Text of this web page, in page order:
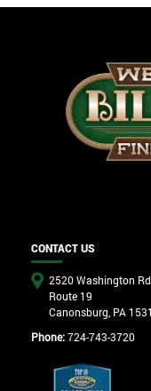
CONTACT US
2520 Washington
Route 19
Canonsburg, PA
Phone:724-743-3720